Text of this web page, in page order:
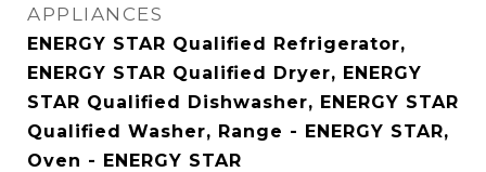
APPLIANCES
ENERGY STAR Qualified Refrigerator,
ENERGY STAR Qualified Dryer, ENERGY
STAR Qualified Dishwasher, ENERGY STAR
Qualified Washer, Range - ENERGY STAR,
Oven - ENERGY STAR